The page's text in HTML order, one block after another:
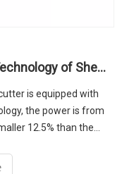
“Automatic Tracing-edge” Technology of Sheet Metal Fiber Laser Cutter
is equipped with
the power is from
12.5% than the